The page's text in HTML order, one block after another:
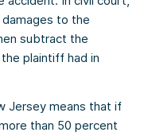
to the
subtract the
plaintiff had in
Jersey means that if
than 50 percent